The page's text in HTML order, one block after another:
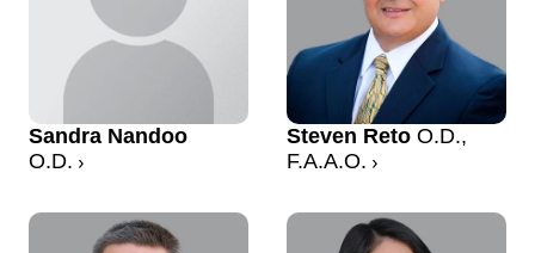
Sandra Nandoo
O.D.
Steven Reto O.D.,
F.A.A.O.